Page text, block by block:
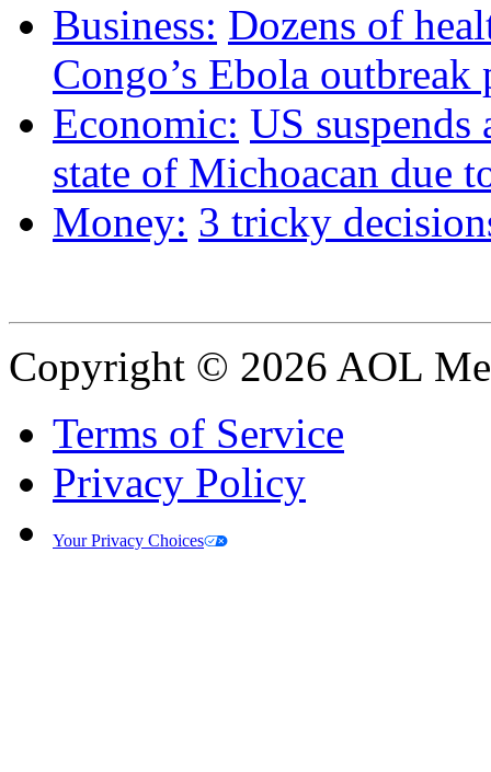
Business: Dozens of
Congo’s Ebola
Economic: US
state of Michoacan due
Money: 3 tricky
Copyright © 2026 AOL
Terms of Service
Privacy Policy
Your Privacy Choices